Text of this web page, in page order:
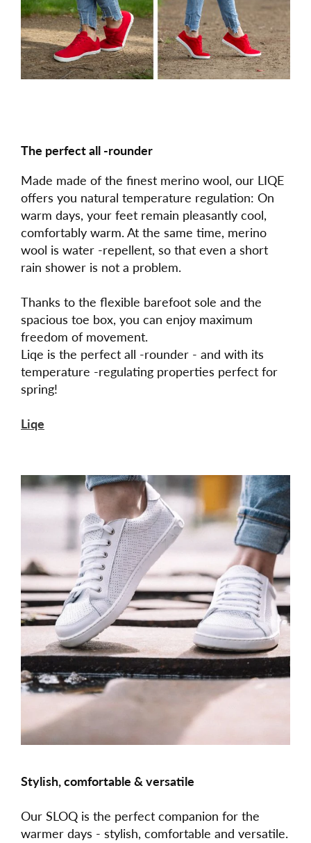
The perfect all -rounder
Made made of the finest merino wool, our LIQE
offers you natural temperature regulation: On
warm days, your feet remain pleasantly cool,
comfortably warm. At the same time, merino
wool is water -repellent, so that even a short
rain shower is not a problem.
Thanks to the flexible barefoot sole and the
spacious toe box, you can enjoy maximum
freedom of movement.
Liqe is the perfect all -rounder - and with its
temperature -regulating properties perfect for
spring!
Liqe
Stylish, comfortable & versatile
Our SLOQ is the perfect companion for the
warmer days - stylish, comfortable and versatile.